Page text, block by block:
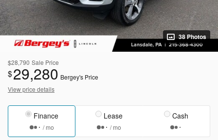
38 Photos
$28,790 Sale Price
$29,280 Bergey's Price
View price details
Finance
/ mo
Lease
/ mo
Cash